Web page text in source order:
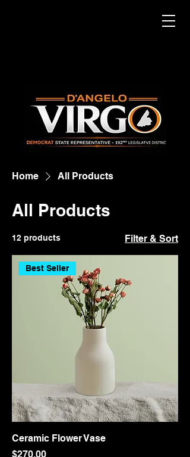
Home All Products
All Products
12 products Filter & Sort
Best Seller
Ceramic Flower Vase
Price
$270.00